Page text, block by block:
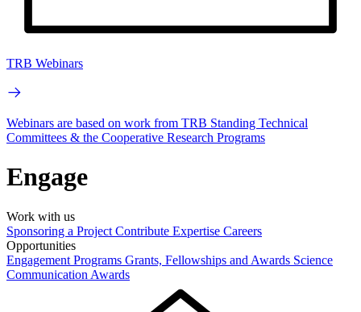
TRB Webinars
Webinars are based on work from TRB Standing Technical
Committees & the Cooperative Research Programs
Engage
Work with us
Sponsoring a Project Contribute Expertise Careers
Opportunities
Engagement Programs Grants, Fellowships and Awards Science
Communication Awards